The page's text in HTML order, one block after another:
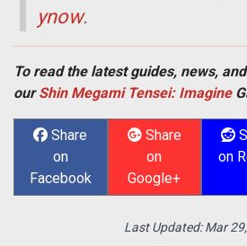
ynow.
To read the latest guides, news,
ourShin Megami Tensei: Imagine
Share
on
Facebook
Share
on
Google+
on
Last Updated:Mar